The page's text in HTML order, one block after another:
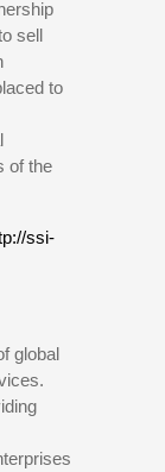
sell
to
of the
ssi-
global